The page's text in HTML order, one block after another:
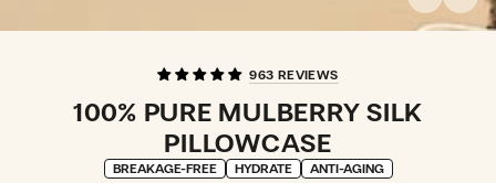
963 REVIEWS
100% PURE MULBERRY SILK
PILLOWCASE
BREAKAGE-FREE HYDRATE ANTI-AGING